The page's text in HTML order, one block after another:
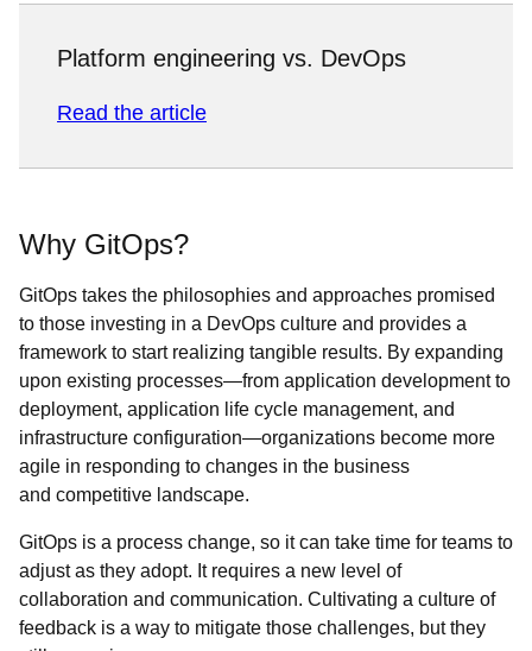
Platform engineering vs. DevOps
Read the article
Why GitOps?
GitOps takes the philosophies and approaches promised
to those investing in a DevOps culture and provides a
framework to start realizing tangible results. By expanding
upon existing processes—from application development to
deployment, application life cycle management, and
infrastructure configuration—organizations become more
agile in responding to changes in the business
and competitive landscape.
GitOps is a process change, so it can take time for teams to
adjust as they adopt. It requires a new level of
collaboration and communication. Cultivating a culture of
feedback is a way to mitigate those challenges, but they